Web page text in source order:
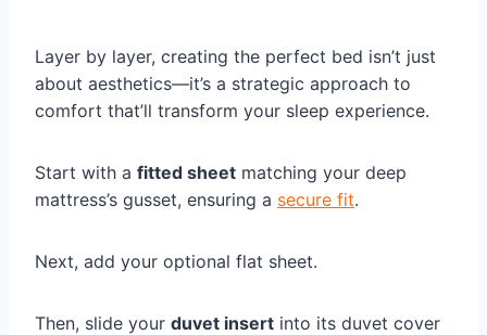
Layer by layer, creating the perfect bed isn’t just
about aesthetics—it’s a strategic approach to
comfort that’ll transform your sleep experience.
Start with a fitted sheet matching your deep
mattress’s gusset, ensuring a secure fit.
Next, add your optional flat sheet.
Then, slide your duvet insert into its duvet cover